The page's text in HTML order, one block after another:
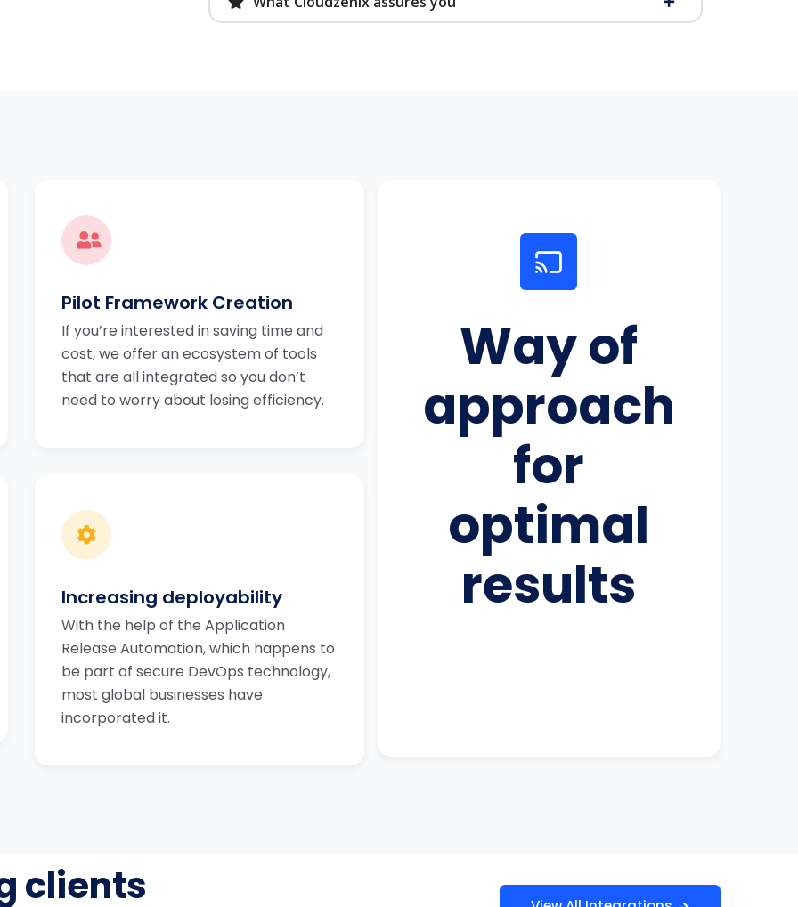
Pilot Framework Creation
If you’re interested in saving time and
cost, we offer an ecosystem of tools
that are all integrated so you don’t
need to worry about losing efficiency.
Increasing deployability
With the help of the Application
Release Automation, which happens to
be part of secure DevOps technology,
most global businesses have
incorporated it.
Way of
approach
for
optimal
results
clients